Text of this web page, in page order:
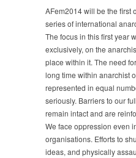
AFem2014 will be the first
series of international
The focus in this first year
exclusively, on the
place within it. The need
long time within anarchist
represented in equal
seriously. Barriers to our
remain intact and are
We face oppression even
organisations. Efforts to
ideas, and physically